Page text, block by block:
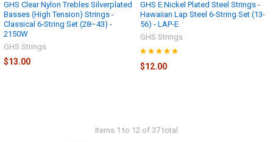
GHS Clear Nylon Trebles Silverplated
Basses (High Tension) Strings -
Classical 6-String Set (28–43) -
2150W
GHS Strings
$13.00
GHS E Nickel Plated Steel Strings -
Hawaiian Lap Steel 6-String Set (13-
56) - LAP-E
GHS Strings
$12.00
Items 1 to 12 of 37 total